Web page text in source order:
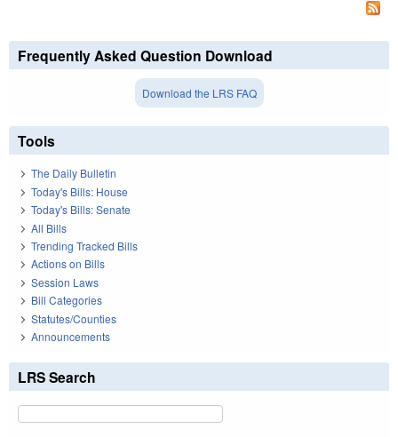
Frequently Asked Question Download
Download the LRS FAQ
Tools
The Daily Bulletin
Today's Bills: House
Today's Bills: Senate
All Bills
Trending Tracked Bills
Actions on Bills
Session Laws
Bill Categories
Statutes/Counties
Announcements
LRS Search